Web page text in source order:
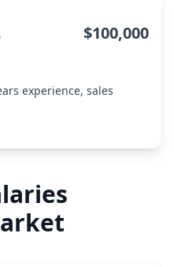
$100,000
experience, sales